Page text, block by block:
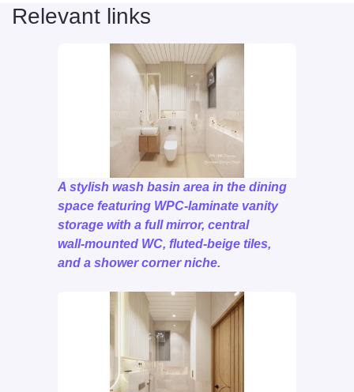
Relevant links
A stylish wash basin area in the dining
space featuring WPC‑laminate vanity
storage with a full mirror, central
wall‑mounted WC, fluted‑beige tiles,
and a shower corner niche.